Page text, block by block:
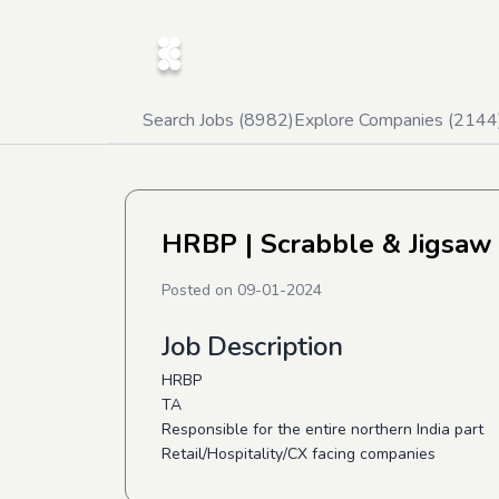
Search Jobs (8982)Explore Companies (2144
HRBP | Scrabble & Jigsaw
Posted on 09-01-2024
Job Description
HRBP
TA
Responsible for the entire northern India part
Retail/Hospitality/CX facing companies